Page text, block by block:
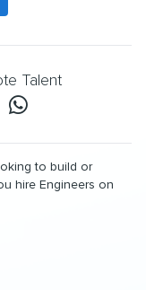
Talent
to build or
hire Engineers on